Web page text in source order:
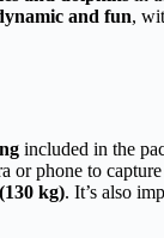
and fun,
included in the
or phone to
kg). It’s also